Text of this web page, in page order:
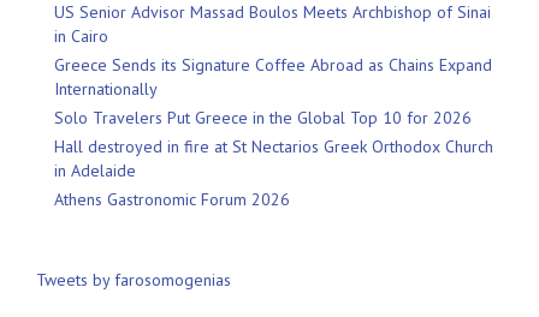
US Senior Advisor Massad Boulos Meets Archbishop of Sinai
in Cairo
Greece Sends its Signature Coffee Abroad as Chains Expand
Internationally
Solo Travelers Put Greece in the Global Top 10 for 2026
Hall destroyed in fire at St Nectarios Greek Orthodox Church
in Adelaide
Athens Gastronomic Forum 2026
Tweets by farosomogenias